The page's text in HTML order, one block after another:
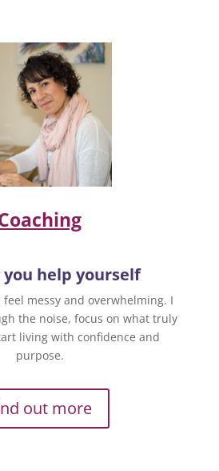
you help yourself
messy and overwhelming. I
the noise, focus on what truly
living with confidence and
purpose.
out more